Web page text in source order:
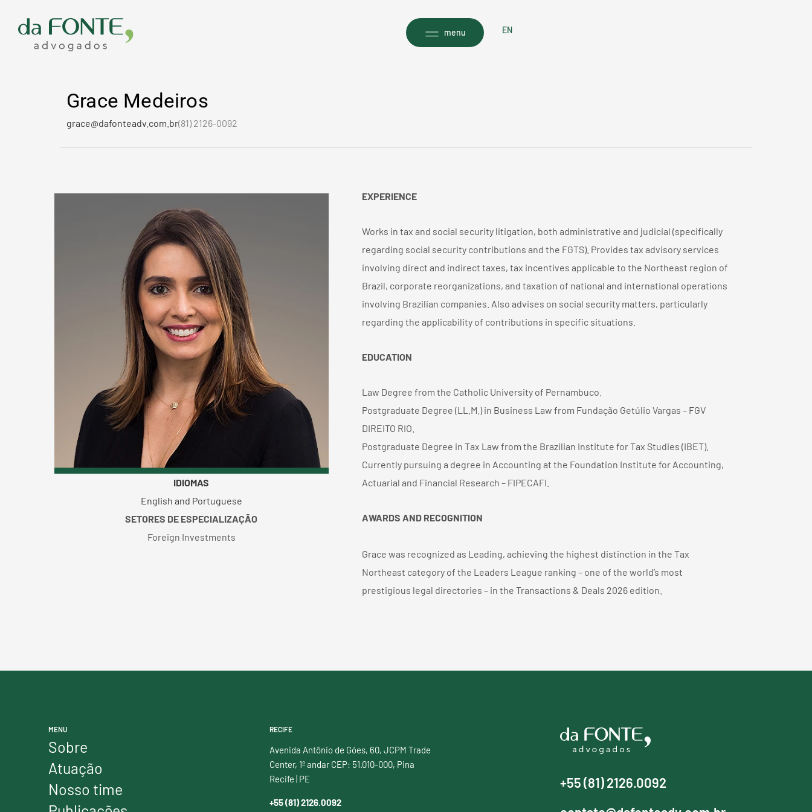
conteúdo
menu EN
Grace Medeiros
grace@dafonteadv.com.br(81) 2126-0092
IDIOMAS
English and Portuguese
SETORES DE ESPECIALIZAÇÃO
Foreign Investments
EXPERIENCE
Works in tax and social security litigation, both administrative and judicial (specifically
regarding social security contributions and the FGTS). Provides tax advisory services
involving direct and indirect taxes, tax incentives applicable to the Northeast region of
Brazil, corporate reorganizations, and taxation of national and international operations
involving Brazilian companies. Also advises on social security matters, particularly
regarding the applicability of contributions in specific situations.
EDUCATION
Law Degree from the Catholic University of Pernambuco.
Postgraduate Degree (LL.M.) in Business Law from Fundação Getúlio Vargas – FGV
DIREITO RIO.
Postgraduate Degree in Tax Law from the Brazilian Institute for Tax Studies (IBET).
Currently pursuing a degree in Accounting at the Foundation Institute for Accounting,
Actuarial and Financial Research – FIPECAFI.
AWARDS AND RECOGNITION
Grace was recognized as Leading, achieving the highest distinction in the Tax
Northeast category of the Leaders League ranking – one of the world’s most
prestigious legal directories – in the Transactions & Deals 2026 edition.
MENU
Sobre
Atuação
Nosso time
RECIFE
Avenida Antônio de Góes, 60, JCPM Trade
Center, 1º andar CEP: 51.010-000, Pina
Recife | PE
+55 (81) 2126.0092
+55 (81) 2126.0092